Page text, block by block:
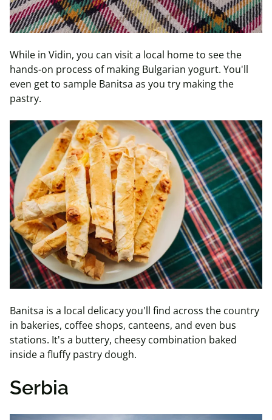
While in Vidin, you can visit a local home to see the
hands-on process of making Bulgarian yogurt. You'll
even get to sample Banitsa as you try making the
pastry.
Banitsa is a local delicacy you'll find across the country
in bakeries, coffee shops, canteens, and even bus
stations. It's a buttery, cheesy combination baked
inside a fluffy pastry dough.
Serbia